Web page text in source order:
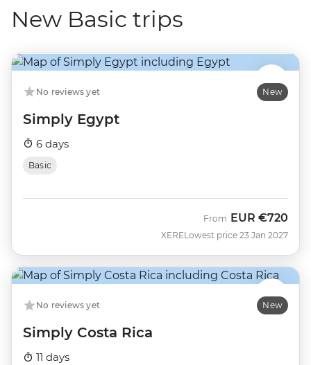
New Basic trips
No reviews yet New
Simply Egypt
6 days
Basic
XERE
From EUR €720
Lowest price 23 Jan 2027
No reviews yet New
Simply Costa Rica
11 days